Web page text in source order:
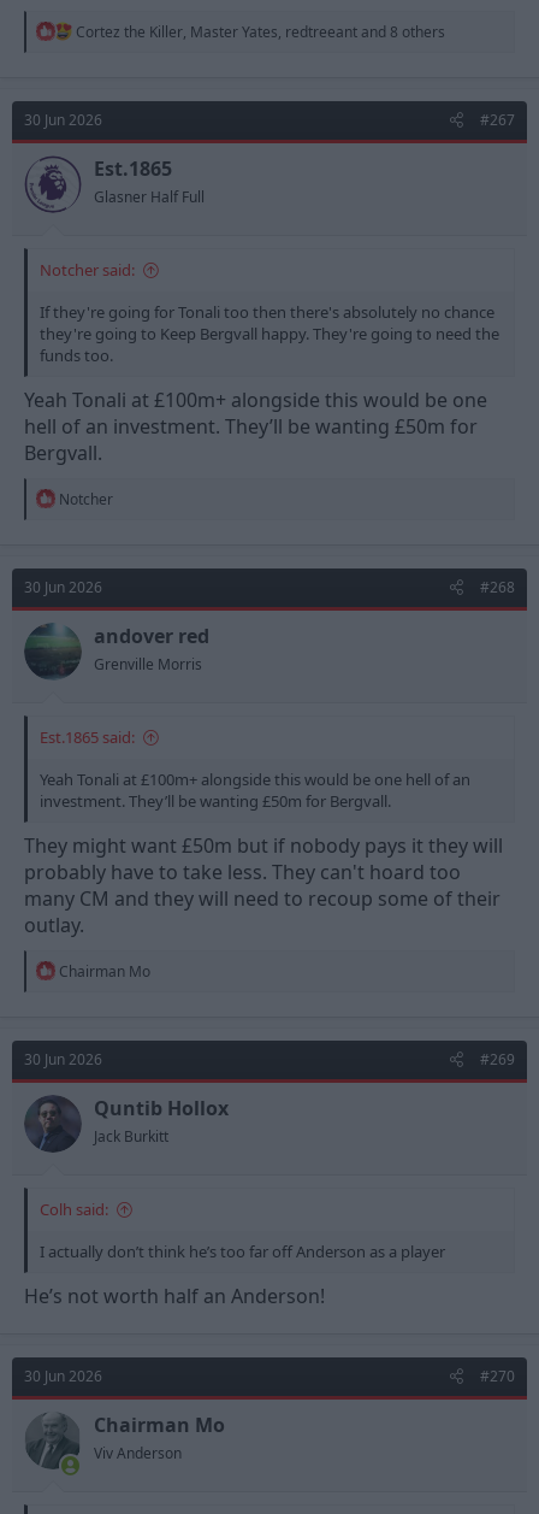
R
t
i
o
n
s
:
Cortez the Killer, Master Yates, redtreeant and 8 others
30 Jun 2026 #267
Est.1865
Glasner Half Full
Notcher said:
If they're going for Tonali too then there's absolutely no chance
they're going to Keep Bergvall happy. They're going to need the
funds too.
Yeah Tonali at £100m+ alongside this would be one
hell of an investment. They’ll be wanting £50m for
Bergvall.
R
t
i
o
n
s
Notcher
30 Jun 2026 #268
andover red
Grenville Morris
Est.1865 said:
Yeah Tonali at £100m+ alongside this would be one hell of an
investment. They’ll be wanting £50m for Bergvall.
They might want £50m but if nobody pays it they will
probably have to take less. They can't hoard too
many CM and they will need to recoup some of their
outlay.
R
t
i
o
n
Chairman Mo
30 Jun 2026 #269
Quntib Hollox
Jack Burkitt
Colh said:
I actually don’t think he’s too far off Anderson as a player
He’s not worth half an Anderson!
30 Jun 2026 #270
Chairman Mo
Viv Anderson